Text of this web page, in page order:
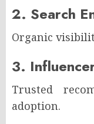
2. Search
Organic
3.
Trusted
adoption.